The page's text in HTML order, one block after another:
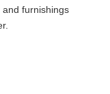
furnishings